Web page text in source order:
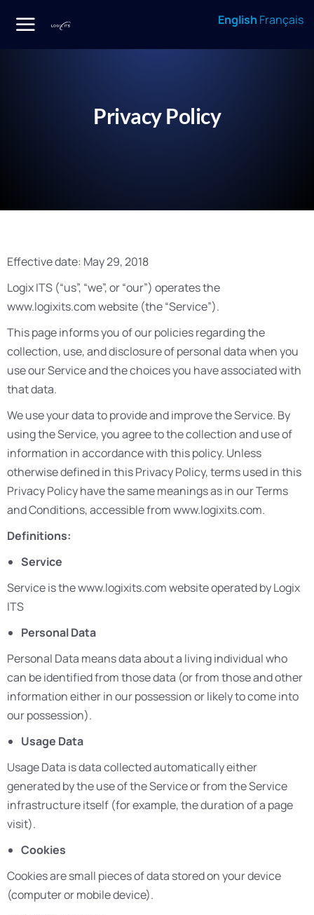
Privacy Policy
Effective date: May 29, 2018
Logix ITS (“us”, “we”, or “our”) operates the
www.logixits.com website (the “Service”).
This page informs you of our policies regarding the
collection, use, and disclosure of personal data when you
use our Service and the choices you have associated with
that data.
We use your data to provide and improve the Service. By
using the Service, you agree to the collection and use of
information in accordance with this policy. Unless
otherwise defined in this Privacy Policy, terms used in this
Privacy Policy have the same meanings as in our Terms
and Conditions, accessible from www.logixits.com.
Definitions:
Service
Service is the www.logixits.com website operated by Logix
ITS
Personal Data
Personal Data means data about a living individual who
can be identified from those data (or from those and other
information either in our possession or likely to come into
our possession).
Usage Data
Usage Data is data collected automatically either
generated by the use of the Service or from the Service
infrastructure itself (for example, the duration of a page
visit).
Cookies
Cookies are small pieces of data stored on your device
(computer or mobile device).
English Français